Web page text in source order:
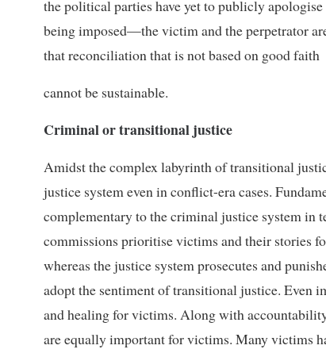
the political parties have yet to publicly
being imposed—the victim and the perpetrator
that reconciliation that is not based on good faith
cannot be sustainable.
Criminal or transitional justice
Amidst the complex labyrinth of transitional
justice system even in conflict-era cases.
complementary to the criminal justice system in
commissions prioritise victims and their stories
whereas the justice system prosecutes and
adopt the sentiment of transitional justice. Even
and healing for victims. Along with
are equally important for victims. Many victims